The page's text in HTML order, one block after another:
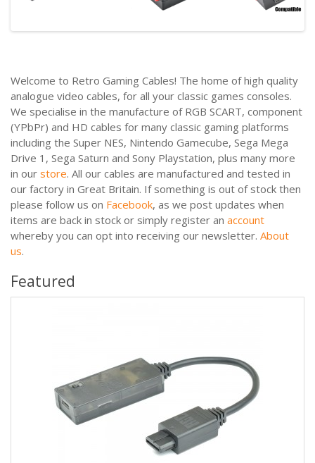
Welcome to Retro Gaming Cables! The home of high quality
analogue video cables, for all your classic games consoles.
We specialise in the manufacture of RGB SCART, component
(YPbPr) and HD cables for many classic gaming platforms
including the Super NES, Nintendo Gamecube, Sega Mega
Drive 1, Sega Saturn and Sony Playstation, plus many more
in our store. All our cables are manufactured and tested in
our factory in Great Britain. If something is out of stock then
please follow us on Facebook, as we post updates when
items are back in stock or simply register an account
whereby you can opt into receiving our newsletter. About
us.
Featured